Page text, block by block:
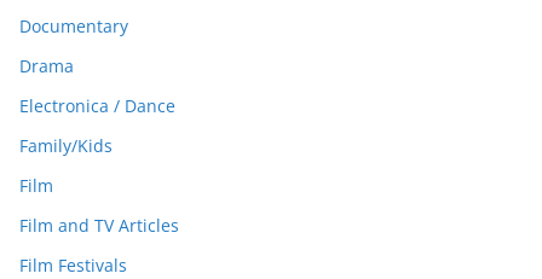
Documentary
Drama
Electronica / Dance
Family/Kids
Film
Film and TV Articles
Film Festivals